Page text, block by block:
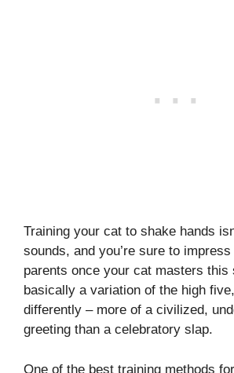
Training your cat to shake hands
sounds, and you’re sure to
parents once your cat masters this
basically a variation of the high
differently – more of a civilized,
greeting than a celebratory slap.
One of the best training methods